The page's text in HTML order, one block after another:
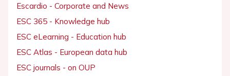
Escardio - Corporate and News
ESC 365 - Knowledge hub
ESC eLearning - Education hub
ESC Atlas - European data hub
ESC journals - on OUP